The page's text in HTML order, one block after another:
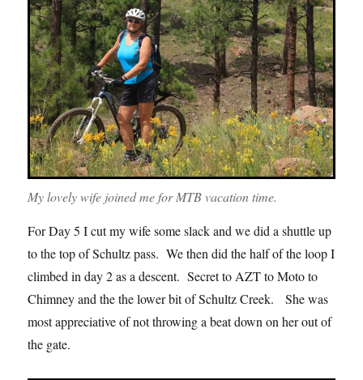
My lovely wife joined me for MTB vacation time.
For Day 5 I cut my wife some slack and we did a shuttle up
to the top of Schultz pass. We then did the half of the loop I
climbed in day 2 as a descent. Secret to AZT to Moto to
Chimney and the the lower bit of Schultz Creek. She was
most appreciative of not throwing a beat down on her out of
the gate.